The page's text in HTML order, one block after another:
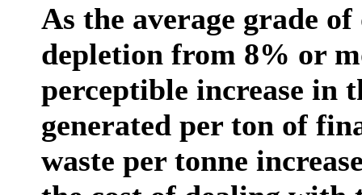
As the average grade
depletion from 8% or
perceptible increase in
generated per ton of
waste per tonne